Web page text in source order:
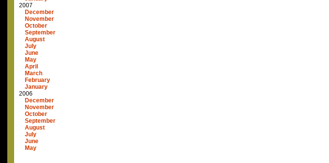
2007
December
November
October
September
August
July
June
May
April
March
February
January
2006
December
November
October
September
August
July
June
May